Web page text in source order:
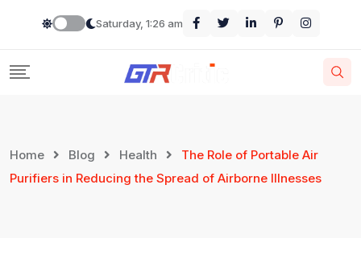
Saturday, 1:26 am
Home Blog Health
The Role of Portable Air
Purifiers in Reducing the Spread of Airborne Illnesses